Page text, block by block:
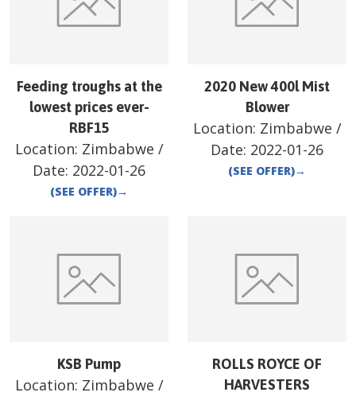
Feeding troughs at the
lowest prices ever-
RBF15
Location: Zimbabwe /
Date: 2022-01-26
(SEE OFFER)→
2020 New 400l Mist
Blower
Location: Zimbabwe /
Date: 2022-01-26
(SEE OFFER)→
KSB Pump
Location: Zimbabwe /
ROLLS ROYCE OF
HARVESTERS